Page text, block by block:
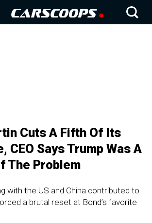
Cuts A Fifth Of Its
CEO Says Trump Was A
The Problem
with the US and China contributed to
a brutal reset at Bond’s favorite